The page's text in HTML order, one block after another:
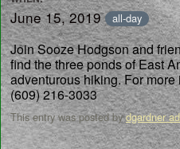
June 15, 2019 all-day
Join Sooze Hodgson and
find the three ponds of East
adventurous hiking. For
(609) 216-3033
This entry was posted bydgardner